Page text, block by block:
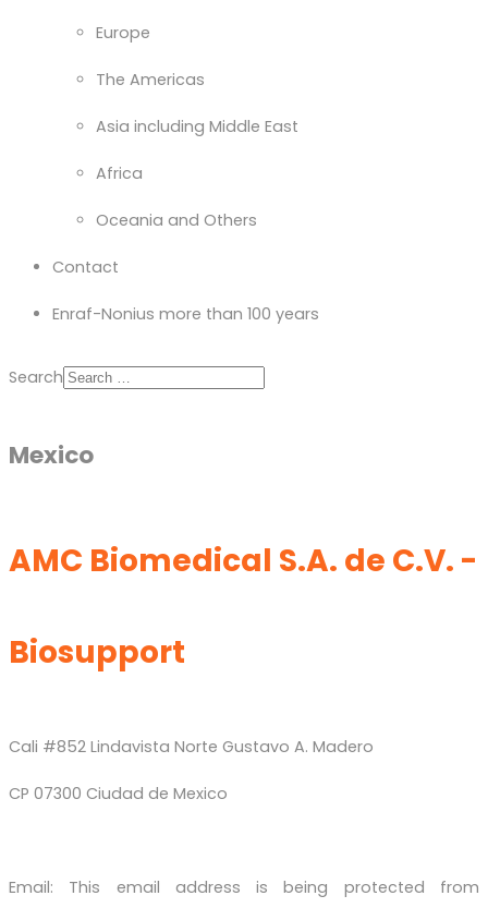
Europe
The Americas
Asia including Middle East
Africa
Oceania and Others
Contact
Enraf-Nonius more than 100 years
Search
Mexico
AMC Biomedical S.A. de C.V. -
Biosupport
Cali #852 Lindavista Norte Gustavo A. Madero
CP 07300 Ciudad de Mexico
Email: This email address is being protected from